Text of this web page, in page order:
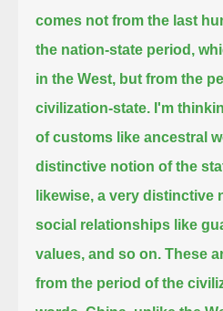
comes not from the last
the nation-state period,
in the West, but from the
civilization-state. I'm
of customs like ancestral
distinctive notion of the
likewise, a very distinctive
social relationships like
values, and so on. These
from the period of the